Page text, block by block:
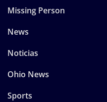
Missing Person
News
Noticias
Ohio News
Sports